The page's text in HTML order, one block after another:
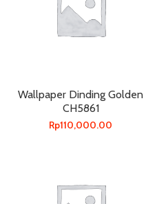
Wallpaper Dinding Golden
CH5861
Rp110,000.00